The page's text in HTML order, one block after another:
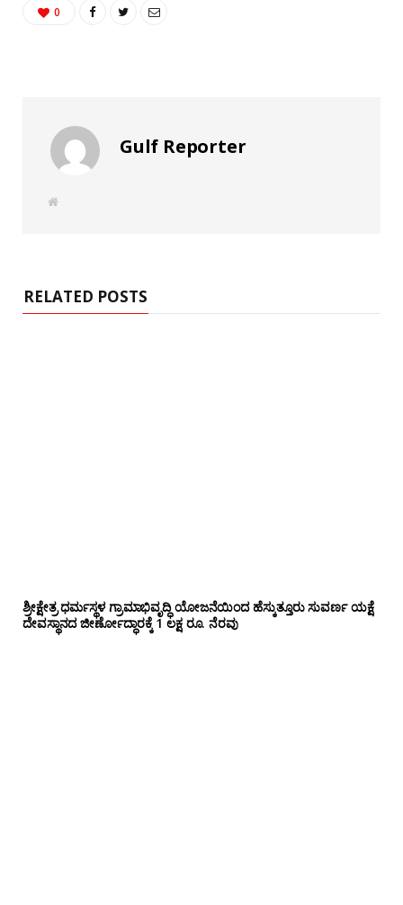
0
Gulf Reporter
W
RELATED POSTS
ಶ್ರೀಕ್ಷೇತ್ರ ಧರ್ಮಸ್ಥಳ ಗ್ರಾಮಾಭಿವೃದ್ಧಿ ಯೋಜನೆಯಿಂದ ಹೆಸ್ಕುತ್ತೂರು ಸುವರ್ಣ ಯಕ್ಷೆ
ದೇವಸ್ಥಾನದ ಜೀರ್ಣೋದ್ಧಾರಕ್ಕೆ 1 ಲಕ್ಷ ರೂ. ನೆರವು